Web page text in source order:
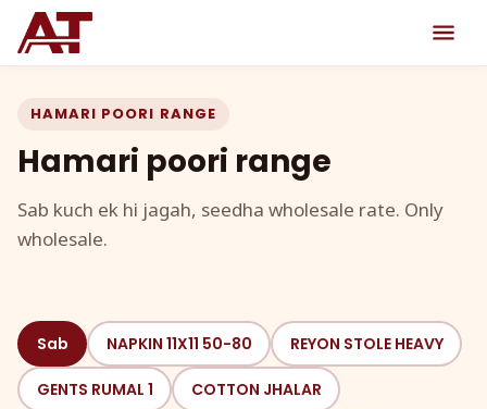
HAMARI POORI RANGE
Hamari poori range
Sab kuch ek hi jagah, seedha wholesale rate. Only
wholesale.
Sab NAPKIN 11X11 50-80 REYON STOLE HEAVY
GENTS RUMAL 1 COTTON JHALAR